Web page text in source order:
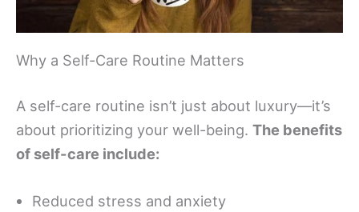
Why a Self-Care Routine Matters
A self-care routine isn’t just about luxury—it’s
about prioritizing your well-being. The benefits
of self-care include:
Reduced stress and anxiety